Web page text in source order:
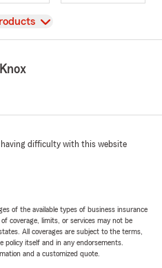
having difficulty with this website
of the available types of business insurance
coverage, limits, or services may not be
All coverages are subject to the terms,
policy itself and in any endorsements.
and a customized quote.